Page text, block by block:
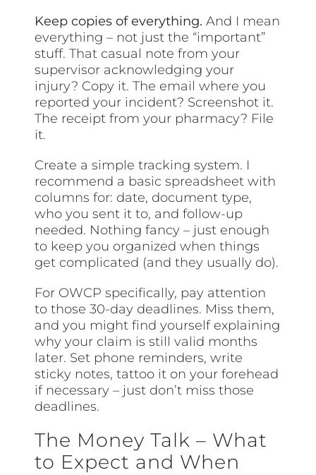
Keep copies of everything. And I mean
everything – not just the “important”
stuff. That casual note from your
supervisor acknowledging your
injury? Copy it. The email where you
reported your incident? Screenshot it.
The receipt from your pharmacy? File
it.
Create a simple tracking system. I
recommend a basic spreadsheet with
columns for: date, document type,
who you sent it to, and follow-up
needed. Nothing fancy – just enough
to keep you organized when things
get complicated (and they usually do).
For OWCP specifically, pay attention
to those 30-day deadlines. Miss them,
and you might find yourself explaining
why your claim is still valid months
later. Set phone reminders, write
sticky notes, tattoo it on your forehead
if necessary – just don’t miss those
deadlines.
The Money Talk – What
to Expect and When